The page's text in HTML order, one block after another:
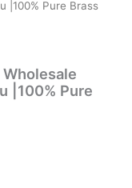
|100% Pure Brass
|100% Pure